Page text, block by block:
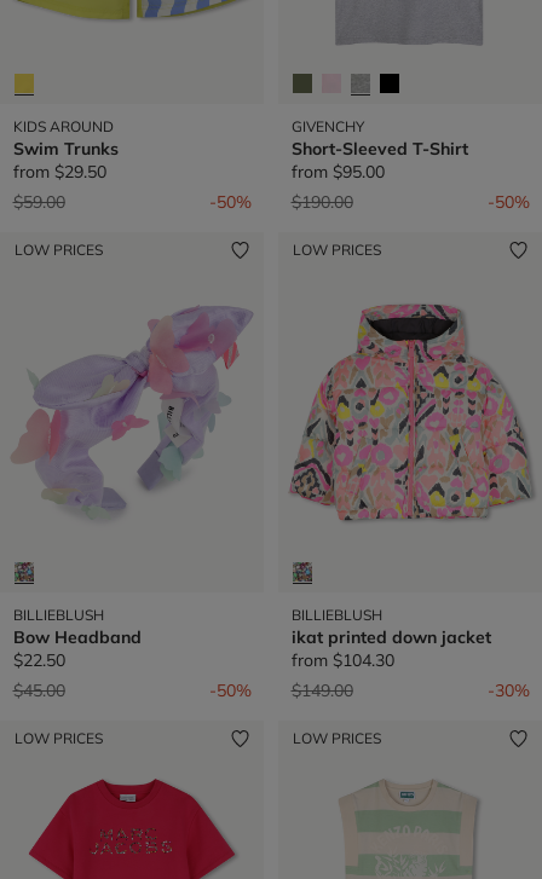
KIDS AROUND
Swim Trunks
from $29.50
Price reduced from
$59.00to -50%
GIVENCHY
Short-Sleeved T-Shirt
from $95.00
Price reduced from
$190.00to -50%
LOW PRICES
BILLIEBLUSH
Bow Headband
$22.50
Price reduced from
$45.00to -50%
LOW PRICES
BILLIEBLUSH
ikat printed down jacket
from $104.30
Price reduced from
$149.00to -30%
LOW PRICES LOW PRICES